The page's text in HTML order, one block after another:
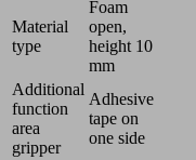
Material
type
Foam
open,
height 10
mm
Additional
function
area
gripper
Adhesive
tape on
one side